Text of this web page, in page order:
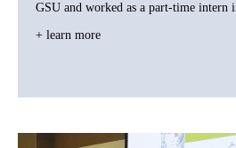
GSU and worked as a part-time intern
+ learn more